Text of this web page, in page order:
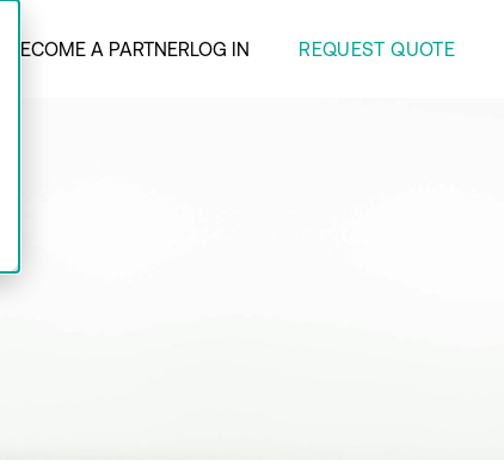
BECOME A PARTNERLOG IN REQUEST QUOTE